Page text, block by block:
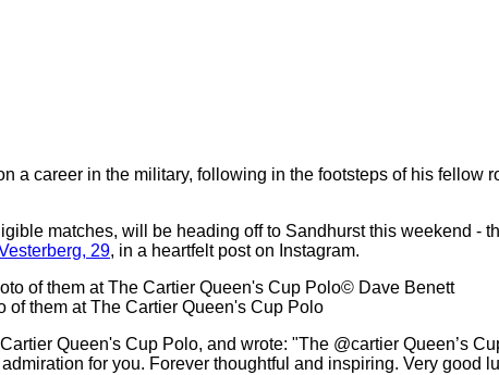
a career in the military, following in the footsteps of his fellow
matches, will be heading off to Sandhurst this weekend -
29, in a heartfelt post on Instagram.
© Dave Benett
of them at The Cartier Queen's Cup Polo
Queen's Cup Polo, and wrote: "The @cartier Queen’s
for you. Forever thoughtful and inspiring. Very good